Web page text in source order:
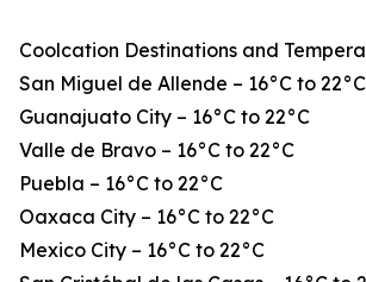
Coolcation Destinations and
San Miguel de Allende – 16°C to 22°C
Guanajuato City – 16°C to 22°C
Valle de Bravo – 16°C to 22°C
Puebla – 16°C to 22°C
Oaxaca City – 16°C to 22°C
Mexico City – 16°C to 22°C